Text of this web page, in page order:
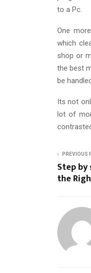
to a Pc.
One
which
shop or
the best
be
Its not
lot of
PREVIOUS
Step
the